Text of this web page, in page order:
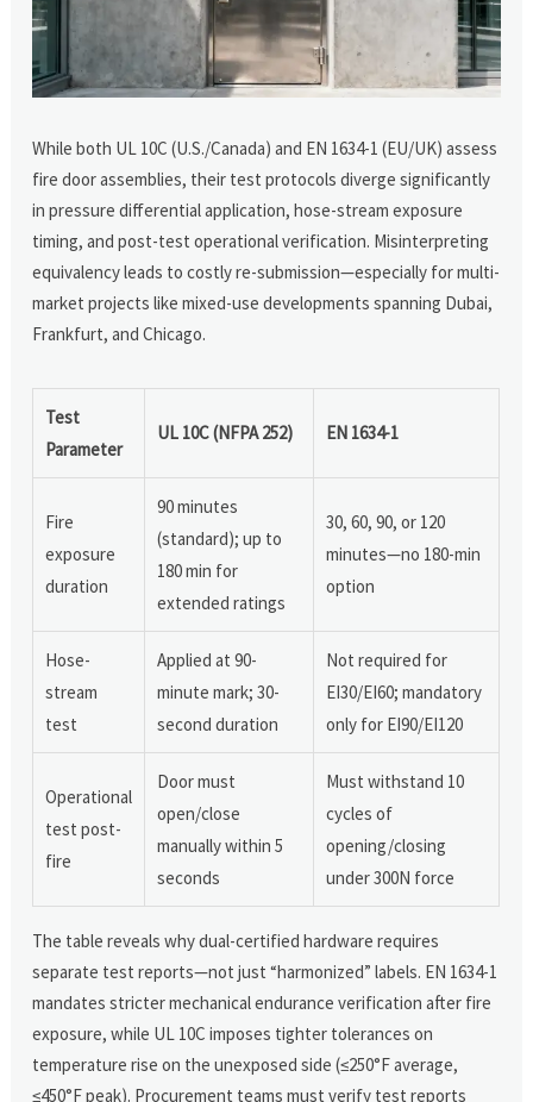
While both UL 10C (U.S./Canada) and EN 1634-1 (EU/UK) assess
fire door assemblies, their test protocols diverge significantly
in pressure differential application, hose-stream exposure
timing, and post-test operational verification. Misinterpreting
equivalency leads to costly re-submission—especially for multi-
market projects like mixed-use developments spanning Dubai,
Frankfurt, and Chicago.
Test
Parameter
UL 10C (NFPA 252) EN 1634-1
Fire
exposure
duration
90 minutes
(standard); up to
180 min for
extended ratings
30, 60, 90, or 120
minutes—no 180-min
option
Hose-
stream
test
Applied at 90-
minute mark; 30-
second duration
Not required for
EI30/EI60; mandatory
only for EI90/EI120
Operational
test post-
fire
Door must
open/close
manually within 5
seconds
Must withstand 10
cycles of
opening/closing
under 300N force
The table reveals why dual-certified hardware requires
separate test reports—not just “harmonized” labels. EN 1634-1
mandates stricter mechanical endurance verification after fire
exposure, while UL 10C imposes tighter tolerances on
temperature rise on the unexposed side (≤250°F average,
≤450°F peak). Procurement teams must verify test reports